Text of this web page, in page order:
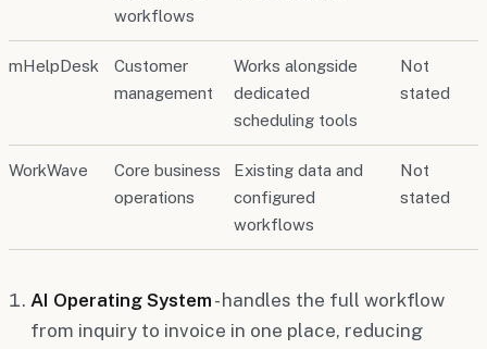
workflows
mHelpDesk
Customer
management
Works alongside
dedicated
scheduling tools
Not
stated
WorkWave
Core business
operations
Existing data and
configured
workflows
Not
stated
AI Operating System - handles the full workflow
from inquiry to invoice in one place, reducing